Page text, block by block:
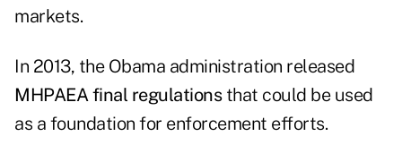
markets.
In 2013, the Obama administration released
MHPAEA final regulationsthat could be used
as a foundation for enforcement efforts.